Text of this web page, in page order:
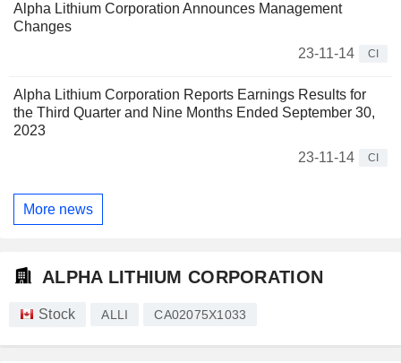
Alpha Lithium Corporation Announces Management
Changes
23-11-14
CI
Alpha Lithium Corporation Reports Earnings Results for
the Third Quarter and Nine Months Ended September 30,
2023
23-11-14
CI
More news
ALPHA LITHIUM CORPORATION
Stock ALLI CA02075X1033